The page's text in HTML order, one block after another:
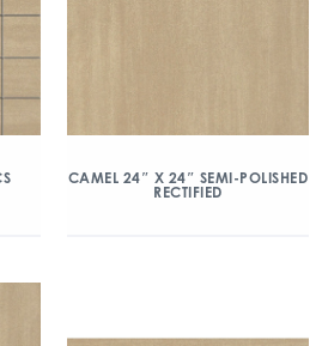
CAMEL 24″ X 24″ SEMI-POLISHED
RECTIFIED